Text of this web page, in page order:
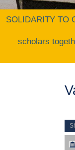
SOLIDARITY TO
scholars